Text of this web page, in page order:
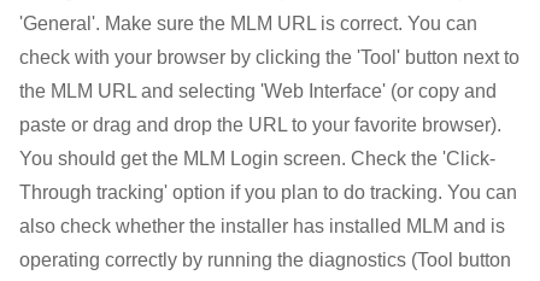
'General'. Make sure the MLM URL is correct. You can
check with your browser by clicking the 'Tool' button next to
the MLM URL and selecting 'Web Interface' (or copy and
paste or drag and drop the URL to your favorite browser).
You should get the MLM Login screen. Check the 'Click-
Through tracking' option if you plan to do tracking. You can
also check whether the installer has installed MLM and is
operating correctly by running the diagnostics (Tool button